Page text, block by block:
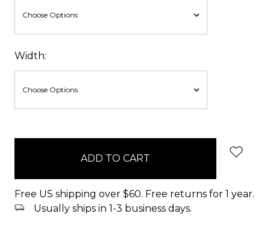
Width:
Free US shipping over $60. Free returns for 1 year.
Usually ships in 1-3 business days.